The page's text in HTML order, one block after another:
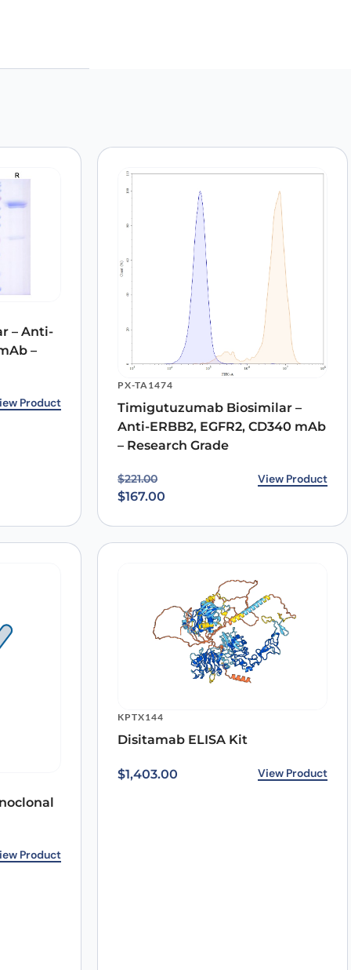
– Anti-
–
Product
PX-TA1474
Timigutuzumab Biosimilar –
Anti-ERBB2, EGFR2, CD340 mAb
– Research Grade
$221.00
Original price was: $221.00.
$167.00
Current price is: $167.00.View Product
Product
KPTX144
Disitamab ELISA Kit
$1,403.00 View Product